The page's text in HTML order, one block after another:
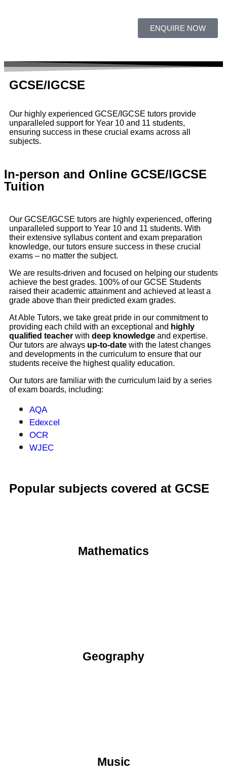
ENQUIRE NOW
GCSE/IGCSE
Our highly experienced GCSE/IGCSE tutors provide
unparalleled support for Year 10 and 11 students,
ensuring success in these crucial exams across all
subjects.
In-person and Online GCSE/IGCSE
Tuition
Our GCSE/IGCSE tutors are highly experienced, offering
unparalleled support to Year 10 and 11 students. With
their extensive syllabus content and exam preparation
knowledge, our tutors ensure success in these crucial
exams – no matter the subject.
We are results-driven and focused on helping our students
achieve the best grades. 100% of our GCSE Students
raised their academic attainment and achieved at least a
grade above than their predicted exam grades.
At Able Tutors, we take great pride in our commitment to
providing each child with an exceptional and highly
qualified teacher with deep knowledge and expertise.
Our tutors are always up-to-date with the latest changes
and developments in the curriculum to ensure that our
students receive the highest quality education.
Our tutors are familiar with the curriculum laid by a series
of exam boards, including:
AQA
Edexcel
OCR
WJEC
Popular subjects covered at GCSE
Mathematics
Geography
Music